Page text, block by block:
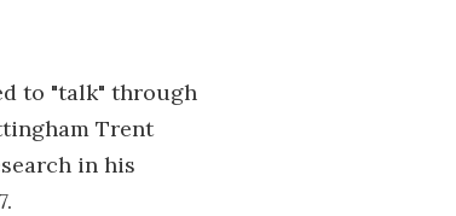
to "talk" through
Trent
in his